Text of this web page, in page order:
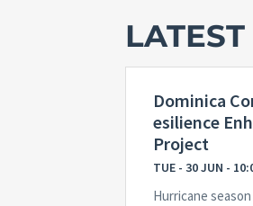
Dominica
esilience
Project
TUE - 30 JUN -
Hurricane season